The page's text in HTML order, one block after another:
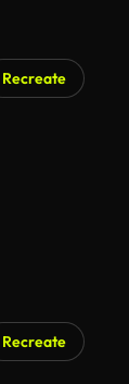
Recreate
Recreate